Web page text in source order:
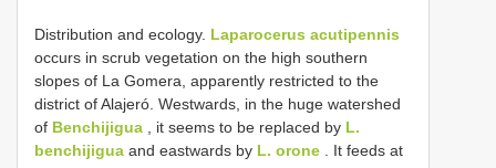
Distribution and ecology. Laparocerus acutipennis
occurs in scrub vegetation on the high southern
slopes of La Gomera, apparently restricted to the
district of Alajeró. Westwards, in the huge watershed
of Benchijigua , it seems to be replaced by L.
benchijigua and eastwards by L. orone . It feeds at